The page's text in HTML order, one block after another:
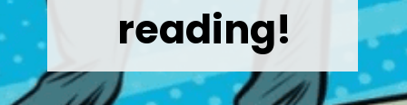
reading!